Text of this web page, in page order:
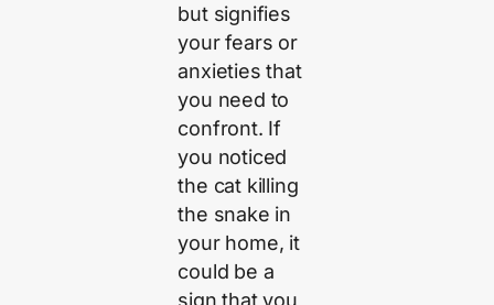
but signifies
your fears or
anxieties that
you need to
confront. If
you noticed
the cat killing
the snake in
your home, it
could be a
sign that you